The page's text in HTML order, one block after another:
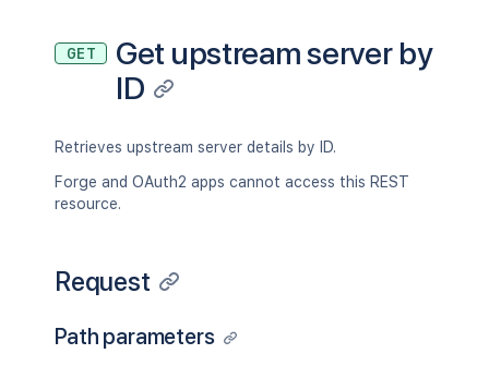
GET
Get upstream server by
ID
Retrieves upstream server details by ID.
Forge and OAuth2 apps cannot access this REST
resource.
Request
Path parameters